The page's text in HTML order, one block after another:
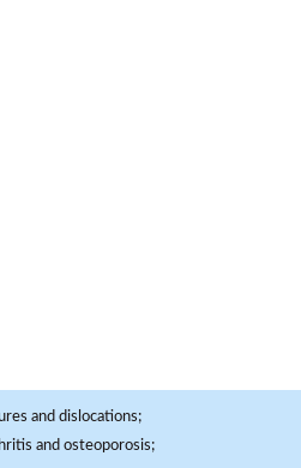
and dislocations;
and osteoporosis;